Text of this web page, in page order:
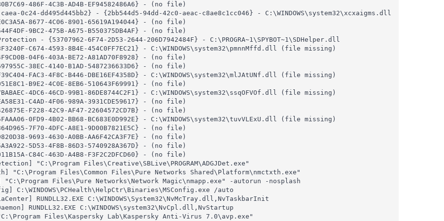
486F-4C3B-AD4B-EF94582486A6} - (no file)
0c24-dd495d445bb2} - {2bb544d5-94dd-42c0-aeac-c8ae8c1cc046} - C:\WINDOWS\system32\xcxaigms.dll
8677-4C06-8901-65619A194044} - (no file)
9BC2-475B-A675-B550375DB4AF} - (no file)
- {53707962-6F74-2D53-2644-206D7942484F} - C:\PROGRA~1\SPYBOT~1\SDHelper.dll
C674-4593-8B4E-454C0FF7EC21} - C:\WINDOWS\system32\pmnnMffd.dll (file missing)
04F6-403A-BE72-A81AD70F8928} - (no file)
38EC-4140-B1AD-5487236633D6} - (no file)
FAC3-4F8C-B446-DBE16EF4358D} - C:\WINDOWS\system32\mlJAtUNf.dll (file missing)
B9E2-4C0E-8EB6-510643F69991} - (no file)
4DC6-46CD-99B1-86DE8744C2F1} - C:\WINDOWS\system32\ssqOFVOf.dll (file missing)
C4AD-4F06-989A-3931CDE59617} - (no file)
F228-42C9-AF47-22604572CD7B} - (no file)
0FD9-4B02-BB68-BC683E0D992E} - C:\WINDOWS\system32\tuvVLExU.dll (file missing)
7F70-4DFC-A8E1-9D00B7821E5C} - (no file)
9693-4630-A0BB-AA6F42CA3F7E} - (no file)
5D53-4F8B-86D3-5740928A367D} - (no file)
C84C-463D-A4B8-F3F2C2DFCD60} - (no file)
"C:\Program Files\Creative\SBLive\PROGRAM\ADGJDet.exe"
"C:\Program Files\Common Files\Pure Networks Shared\Platform\nmctxth.exe"
"C:\Program Files\Pure Networks\Network Magic\nmapp.exe" -autorun -nosplash
C:\WINDOWS\PCHealth\HelpCtr\Binaries\MSConfig.exe /auto
RUNDLL32.EXE C:\WINDOWS\System32\NvMcTray.dll,NvTaskbarInit
RUNDLL32.EXE C:\WINDOWS\system32\NvCpl.dll,NvStartup
Files\Kaspersky Lab\Kaspersky Anti-Virus 7.0\avp.exe"